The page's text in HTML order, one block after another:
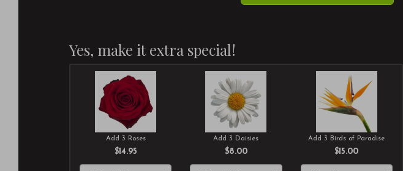
Yes, make it extra special!
Add 3 Roses
$14.95
Add 3 Daisies
$8.00
Add 3 Birds of Paradise
$15.00